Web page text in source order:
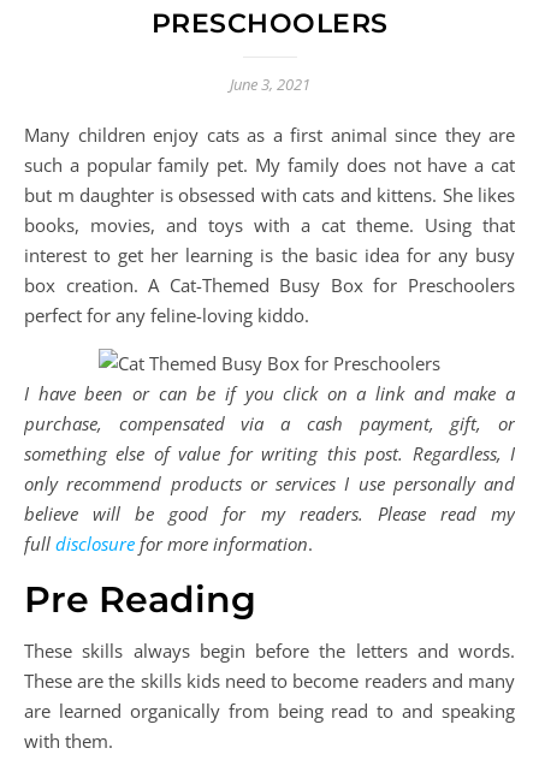
PRESCHOOLERS
June 3, 2021
Many children enjoy cats as a first animal since they are
such a popular family pet. My family does not have a cat
but m daughter is obsessed with cats and kittens. She likes
books, movies, and toys with a cat theme. Using that
interest to get her learning is the basic idea for any busy
box creation. A Cat-Themed Busy Box for Preschoolers
perfect for any feline-loving kiddo.
I have been or can be if you click on a link and make a
purchase, compensated via a cash payment, gift, or
something else of value for writing this post. Regardless, I
only recommend products or services I use personally and
believe will be good for my readers. Please read my
full disclosure for more information.
Pre Reading
These skills always begin before the letters and words.
These are the skills kids need to become readers and many
are learned organically from being read to and speaking
with them.